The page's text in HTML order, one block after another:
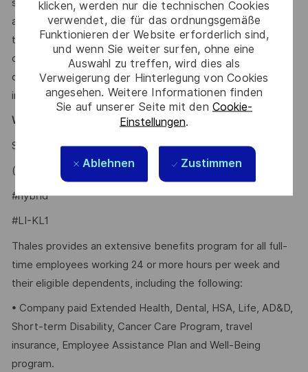
klicken, werden nur die technischen Cookies
verwendet, die für das ordnungsgemäße
Funktionieren der Website erforderlich sind,
und wenn Sie weiter surfen, ohne eine
Auswahl zu treffen, wird dies als
Verweigerung der Hinterlegung von Cookies
angesehen. Weitere Informationen finden
Sie auf unserer Seite mit den Cookie-
Einstellungen.
Ablehnen Zustimmen
applications and recommend potential matches based on
the requirements within the job description. All hiring
decisions, including candidate evaluation, selection, and
disposition, are made by human recruiters. Artificial
intelligence does not make hiring decisions on our behalf.
Why Join Us?
Say HI and learn more about working at Thalesclick here
( https://youtu.be/9aMF4NMhEJo
#hybrid
#LI-KL1
Thales provides an extensive benefits program for all full-
time employees working 24 or more hours per week and
their eligible dependents, including the following:
• Company paid Extended Health, Dental, HSA, Life, AD&D,
Short-term Disability, Cancer Care Program, travel
insurance, Employee Assistance Plan and Well-Being
program.